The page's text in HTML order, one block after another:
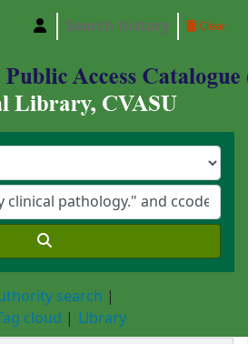
Chattogram Veterinary and
Search history Clear
search
cloud Library